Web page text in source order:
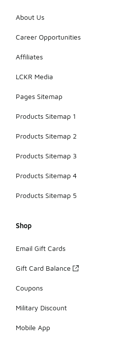
About Us
Career Opportunities
Affiliates
LCKR Media
Pages Sitemap
Products Sitemap 1
Products Sitemap 2
Products Sitemap 3
Products Sitemap 4
Products Sitemap 5
Shop
Email Gift Cards
Gift Card Balance
Coupons
Military Discount
Mobile App